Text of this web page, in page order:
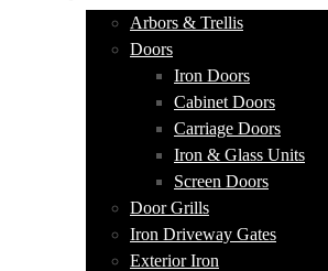
Arbors & Trellis
Doors
Iron Doors
Cabinet Doors
Carriage Doors
Iron & Glass Units
Screen Doors
Door Grills
Iron Driveway Gates
Exterior Iron